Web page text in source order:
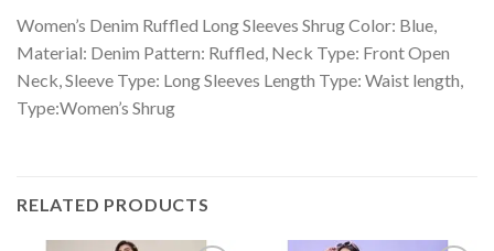
Women’s Denim Ruffled Long Sleeves Shrug Color: Blue,
Material: Denim Pattern: Ruffled, Neck Type: Front Open
Neck, Sleeve Type: Long Sleeves Length Type: Waist length,
Type:Women’s Shrug
RELATED PRODUCTS